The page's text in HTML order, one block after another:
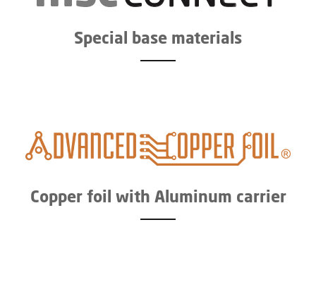
Special base materials
Copper foil with Aluminum carrier